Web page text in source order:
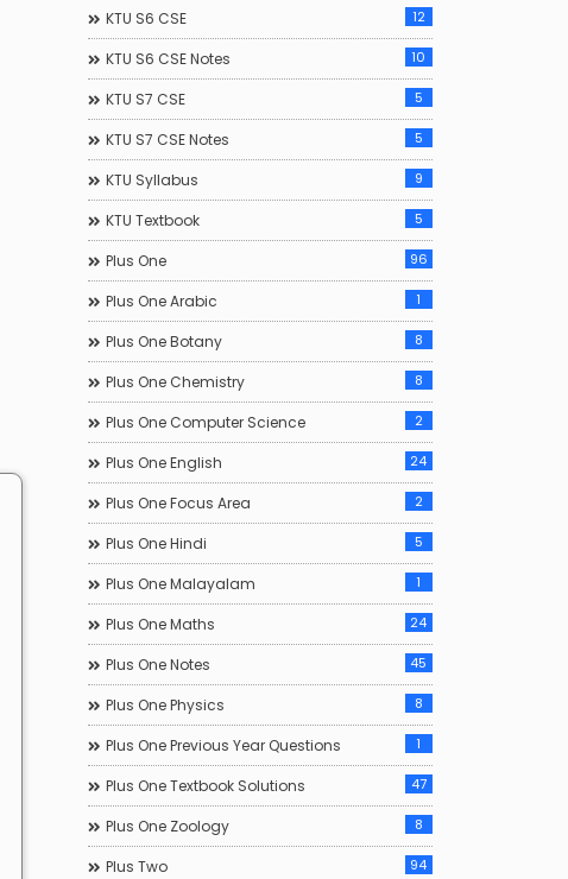
KTU S6 CSE 12
KTU S6 CSE Notes 10
KTU S7 CSE 5
KTU S7 CSE Notes 5
KTU Syllabus 9
KTU Textbook 5
Plus One 96
Plus One Arabic 1
Plus One Botany 8
Plus One Chemistry 8
Plus One Computer Science 2
Plus One English 24
Plus One Focus Area 2
Plus One Hindi 5
Plus One Malayalam 1
Plus One Maths 24
Plus One Notes 45
Plus One Physics 8
Plus One Previous Year Questions 1
Plus One Textbook Solutions 47
Plus One Zoology 8
Plus Two 94